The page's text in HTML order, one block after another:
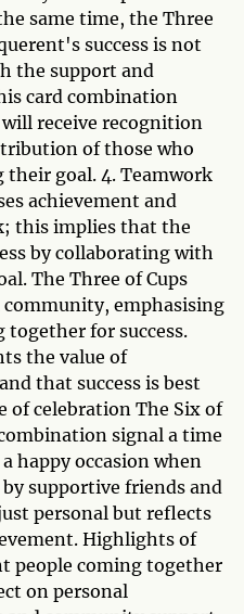
same time, the Three
success is not
the support and
card combination
receive recognition
of those who
their goal. 4. Teamwork
achievement and
this implies that the
by collaborating with
The Three of Cups
emphasising
for success.
the value of
that success is best
of celebration The Six of
signal a time
happy occasion when
supportive friends and
personal but reflects
Highlights of
people coming together
on personal